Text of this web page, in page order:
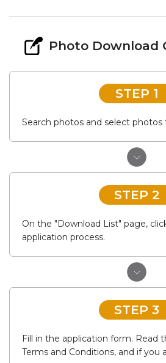
Photo Download
STEP 1
Search photos and select
STEP 2
On the "Download List" page,
application process.
STEP 3
Fill in the application form. Read
Terms and Conditions, and if you